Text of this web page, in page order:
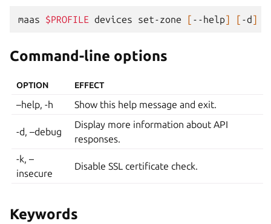
maas $PROFILE devices set-zone [ --help] [ -d]
Command-line options
OPTION EFFECT
–help, -h Show this help message and exit.
-d, –debug
Display more information about API
responses.
-k, –
insecure
Disable SSL certificate check.
Keywords